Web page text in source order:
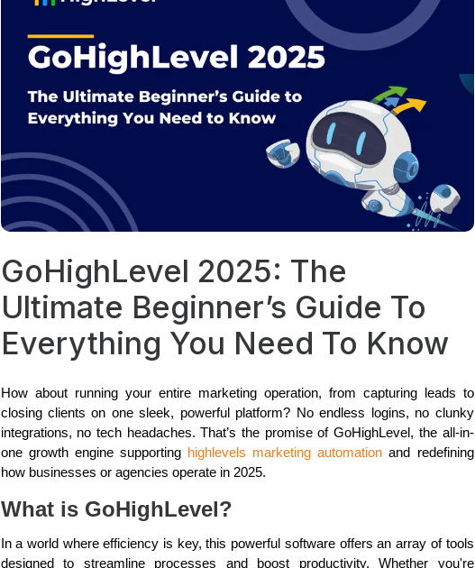
GoHighLevel 2025: The
Ultimate Beginner’s Guide To
Everything You Need To Know
How about running your entire marketing operation, from capturing leads to
closing clients on one sleek, powerful platform? No endless logins, no clunky
integrations, no tech headaches. That’s the promise of GoHighLevel, the all-in-
one growth engine supporting highlevels marketing automation and redefining
how businesses or agencies operate in 2025.
What is GoHighLevel?
In a world where efficiency is key, this powerful software offers an array of tools
designed to streamline processes and boost productivity. Whether you're